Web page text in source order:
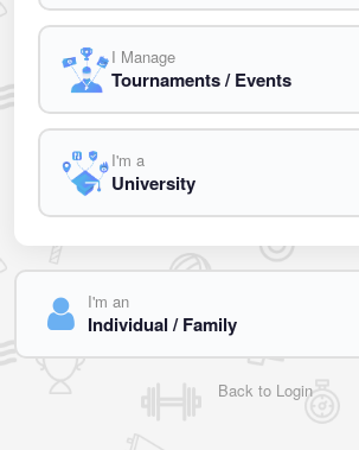
I Manage
Tournaments / Events
I'm a
University
I'm an
Individual / Family
Back to Login